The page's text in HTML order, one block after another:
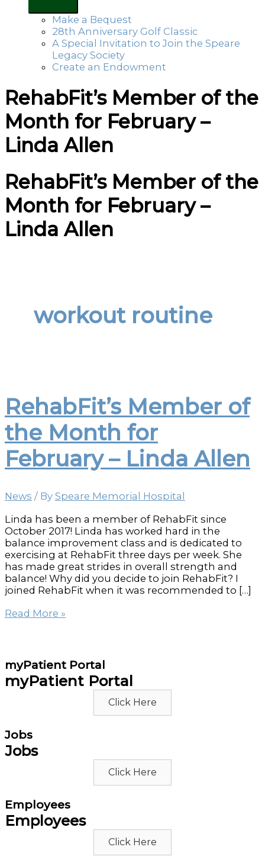
Make a Bequest
28th Anniversary Golf Classic
A Special Invitation to Join the Speare
Legacy Society
Create an Endowment
RehabFit’s Member of the
Month for February –
Linda Allen
RehabFit’s Member of the
Month for February –
Linda Allen
workout routine
RehabFit’s Member of
the Month for
February – Linda Allen
News / By Speare Memorial Hospital
Linda has been a member of RehabFit since
October 2017! Linda has worked hard in the
balance improvement class and is dedicated to
exercising at RehabFit three days per week. She
has made great strides in overall strength and
balance! Why did you decide to join RehabFit? I
joined RehabFit when it was recommended to […]
RehabFit’s
Month
for
February
Read More »
myPatient Portal
myPatient Portal
Click Here
Jobs
Jobs
Click Here
Employees
Employees
Click Here